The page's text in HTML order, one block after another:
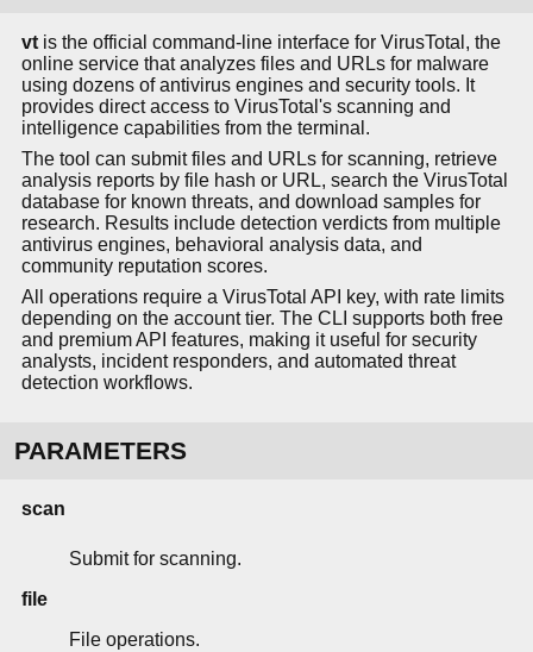
vt is the official command-line interface for VirusTotal, the
online service that analyzes files and URLs for malware
using dozens of antivirus engines and security tools. It
provides direct access to VirusTotal's scanning and
intelligence capabilities from the terminal.
The tool can submit files and URLs for scanning, retrieve
analysis reports by file hash or URL, search the VirusTotal
database for known threats, and download samples for
research. Results include detection verdicts from multiple
antivirus engines, behavioral analysis data, and
community reputation scores.
All operations require a VirusTotal API key, with rate limits
depending on the account tier. The CLI supports both free
and premium API features, making it useful for security
analysts, incident responders, and automated threat
detection workflows.
PARAMETERS
scan
Submit for scanning.
file
File operations.